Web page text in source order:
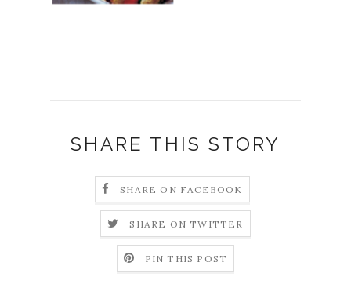
SHARE THIS STORY
SHARE ON FACEBOOK
SHARE ON TWITTER
PIN THIS POST